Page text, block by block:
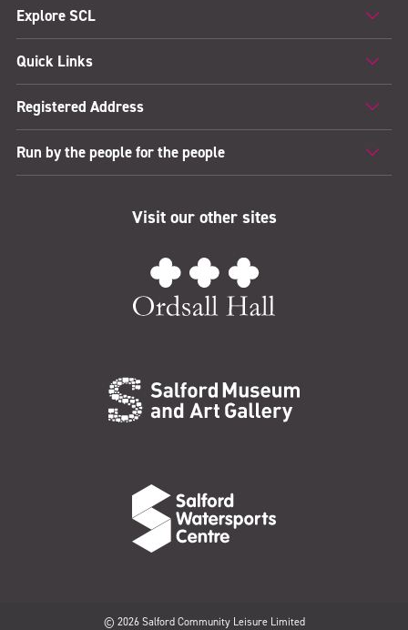
Explore SCL
Quick Links
Registered Address
Run by the people for the people
Visit our other sites
© 2026 Salford Community Leisure Limited